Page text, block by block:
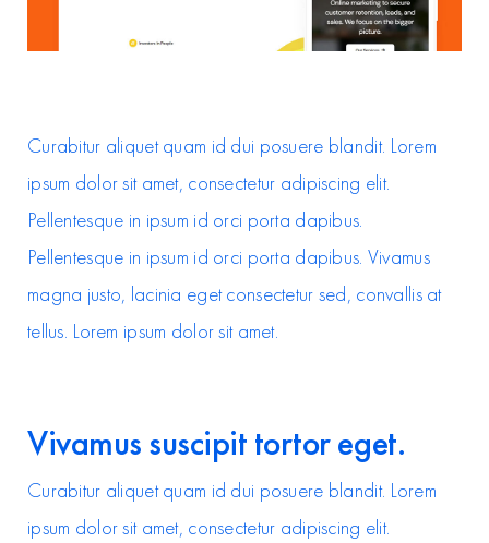
Curabitur aliquet quam id dui posuere blandit. Lorem
ipsum dolor sit amet, consectetur adipiscing elit.
Pellentesque in ipsum id orci porta dapibus.
Pellentesque in ipsum id orci porta dapibus. Vivamus
magna justo, lacinia eget consectetur sed, convallis at
tellus. Lorem ipsum dolor sit amet.
Vivamus suscipit tortor eget.
Curabitur aliquet quam id dui posuere blandit. Lorem
ipsum dolor sit amet, consectetur adipiscing elit.